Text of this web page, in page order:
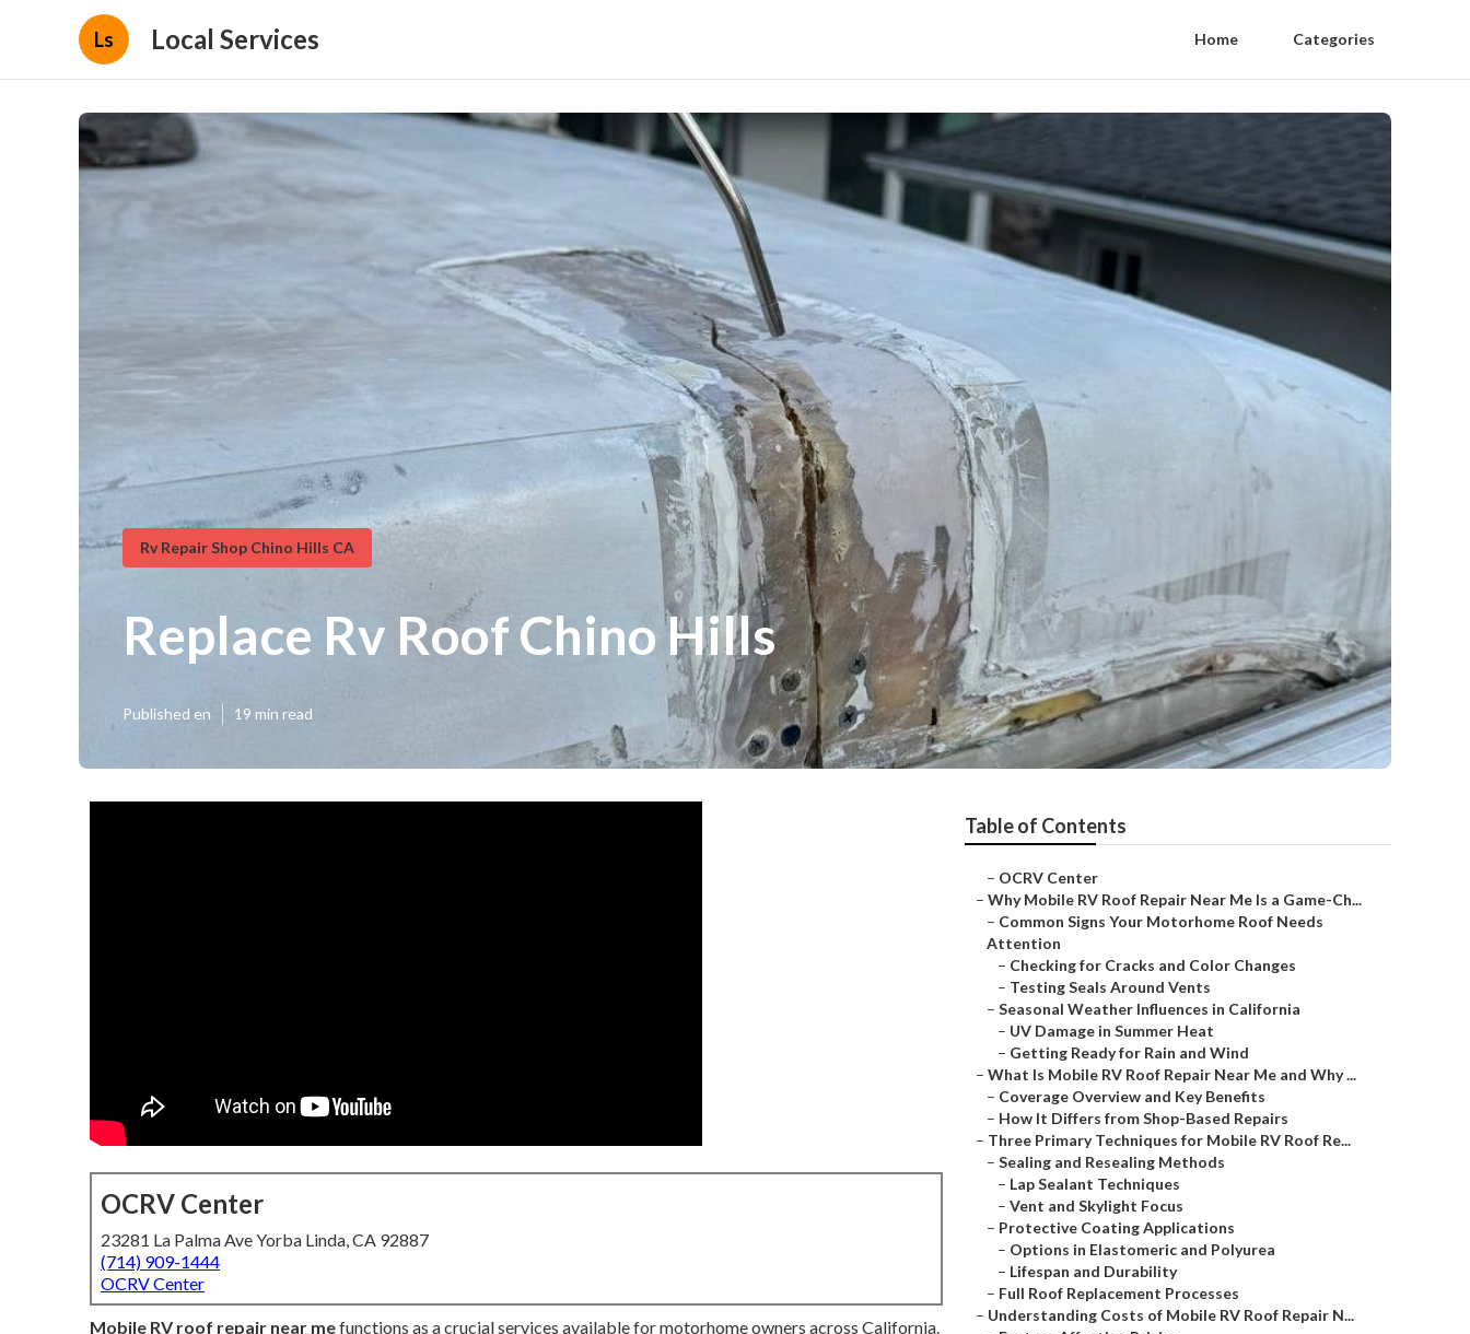
Ls Local Services Home Categories
Rv Repair Shop Chino Hills CA
Replace Rv Roof Chino Hills
Published en 19 min read
OCRV Center
23281 La Palma Ave Yorba Linda, CA 92887
(714) 909-1444
OCRV Center
Mobile RV roof repair near mefunctions as a crucial services available for motorhome owners across California.
Table of Contents
– OCRV Center
– Why Mobile RV Roof Repair Near Me Is a Game-Ch...
– Common Signs Your Motorhome Roof Needs
Attention
– Checking for Cracks and Color Changes
– Testing Seals Around Vents
– Seasonal Weather Influences in California
– UV Damage in Summer Heat
– Getting Ready for Rain and Wind
– What Is Mobile RV Roof Repair Near Me and Why ...
– Coverage Overview and Key Benefits
– How It Differs from Shop-Based Repairs
– Three Primary Techniques for Mobile RV Roof Re...
– Sealing and Resealing Methods
– Lap Sealant Techniques
– Vent and Skylight Focus
– Protective Coating Applications
– Options in Elastomeric and Polyurea
– Lifespan and Durability
– Full Roof Replacement Processes
– Understanding Costs of Mobile RV Roof Repair N...